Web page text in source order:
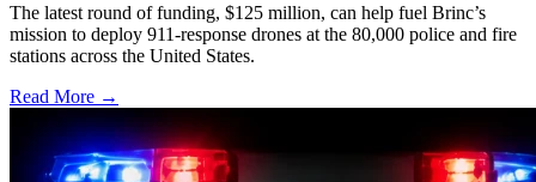
The latest round of funding, $125 million, can help fuel Brinc’s
mission to deploy 911-response drones at the 80,000 police and fire
stations across the United States.
Read More →